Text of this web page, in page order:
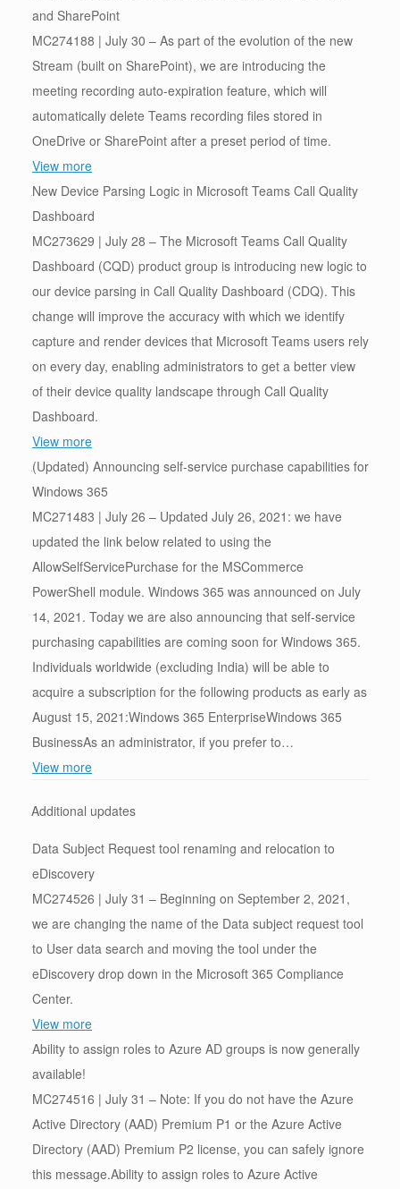
and SharePoint
MC274188 | July 30 – As part of the evolution of the new
Stream (built on SharePoint), we are introducing the
meeting recording auto-expiration feature, which will
automatically delete Teams recording files stored in
OneDrive or SharePoint after a preset period of time.
View more
New Device Parsing Logic in Microsoft Teams Call Quality
Dashboard
MC273629 | July 28 – The Microsoft Teams Call Quality
Dashboard (CQD) product group is introducing new logic to
our device parsing in Call Quality Dashboard (CDQ). This
change will improve the accuracy with which we identify
capture and render devices that Microsoft Teams users rely
on every day, enabling administrators to get a better view
of their device quality landscape through Call Quality
Dashboard.
View more
(Updated) Announcing self-service purchase capabilities for
Windows 365
MC271483 | July 26 – Updated July 26, 2021: we have
updated the link below related to using the
AllowSelfServicePurchase for the MSCommerce
PowerShell module. Windows 365 was announced on July
14, 2021. Today we are also announcing that self-service
purchasing capabilities are coming soon for Windows 365.
Individuals worldwide (excluding India) will be able to
acquire a subscription for the following products as early as
August 15, 2021:Windows 365 EnterpriseWindows 365
BusinessAs an administrator, if you prefer to…
View more
Additional updates
Data Subject Request tool renaming and relocation to
eDiscovery
MC274526 | July 31 – Beginning on September 2, 2021,
we are changing the name of the Data subject request tool
to User data search and moving the tool under the
eDiscovery drop down in the Microsoft 365 Compliance
Center.
View more
Ability to assign roles to Azure AD groups is now generally
available!
MC274516 | July 31 – Note: If you do not have the Azure
Active Directory (AAD) Premium P1 or the Azure Active
Directory (AAD) Premium P2 license, you can safely ignore
this message.Ability to assign roles to Azure Active